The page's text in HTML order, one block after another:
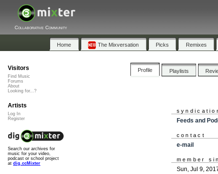
Collaborative Community
Home The Mixversation Picks Remixes
Profile Playlists
Feeds and
contact
e-mail
member
Sun, Jul 9,
Visitors
Find Music
Forums
About
Looking for...?
Artists
Log In
Register
Search our archives for
music for your video,
podcast or school project
at dig.ccMixter